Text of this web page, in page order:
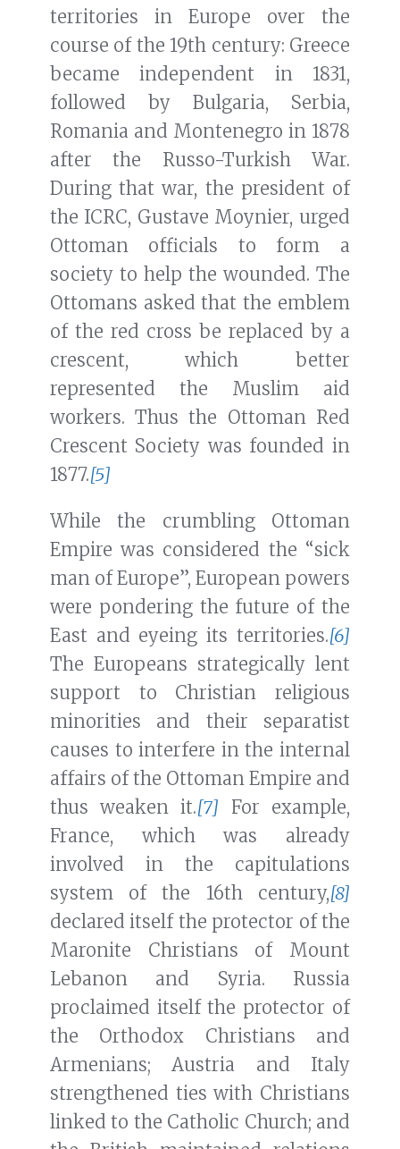
territories in Europe over the
course of the 19th century: Greece
became independent in 1831,
followed by Bulgaria, Serbia,
Romania and Montenegro in 1878
after the Russo-Turkish War.
During that war, the president of
the ICRC, Gustave Moynier, urged
Ottoman officials to form a
society to help the wounded. The
Ottomans asked that the emblem
of the red cross be replaced by a
crescent, which better
represented the Muslim aid
workers. Thus the Ottoman Red
Crescent Society was founded in
1877.[5]
While the crumbling Ottoman
Empire was considered the “sick
man of Europe”, European powers
were pondering the future of the
East and eyeing its territories.[6]
The Europeans strategically lent
support to Christian religious
minorities and their separatist
causes to interfere in the internal
affairs of the Ottoman Empire and
thus weaken it.[7] For example,
France, which was already
involved in the capitulations
system of the 16th century,[8]
declared itself the protector of the
Maronite Christians of Mount
Lebanon and Syria. Russia
proclaimed itself the protector of
the Orthodox Christians and
Armenians; Austria and Italy
strengthened ties with Christians
linked to the Catholic Church; and